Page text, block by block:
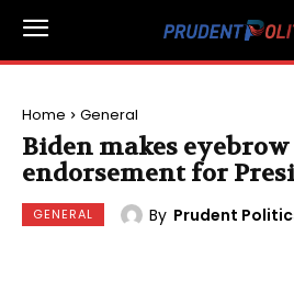
Home General
Biden makes
endorsement for
GENERAL By Prudent